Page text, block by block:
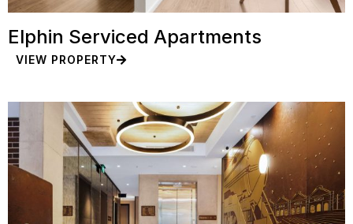
Elphin Serviced Apartments
VIEW PROPERTY